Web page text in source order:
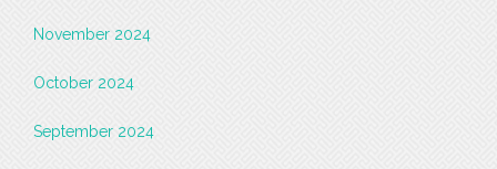
November 2024
October 2024
September 2024